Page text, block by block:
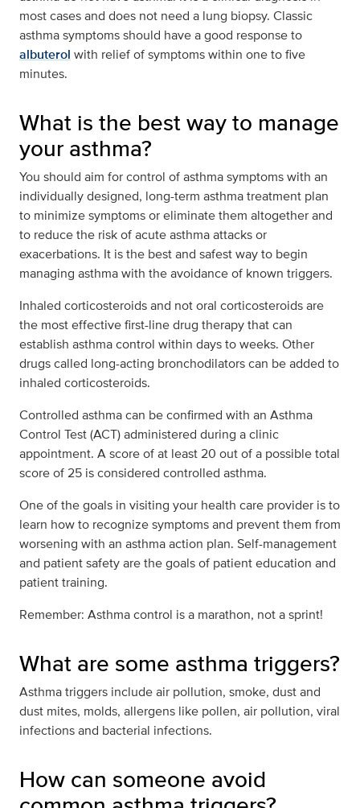
most cases and does not need a lung biopsy. Classic
asthma symptoms should have a good response to
albuterol with relief of symptoms within one to five
minutes.
What is the best way to manage
your asthma?
You should aim for control of asthma symptoms with an
individually designed, long-term asthma treatment plan
to minimize symptoms or eliminate them altogether and
to reduce the risk of acute asthma attacks or
exacerbations. It is the best and safest way to begin
managing asthma with the avoidance of known triggers.
Inhaled corticosteroids and not oral corticosteroids are
the most effective first-line drug therapy that can
establish asthma control within days to weeks. Other
drugs called long-acting bronchodilators can be added to
inhaled corticosteroids.
Controlled asthma can be confirmed with an Asthma
Control Test (ACT) administered during a clinic
appointment. A score of at least 20 out of a possible total
score of 25 is considered controlled asthma.
One of the goals in visiting your health care provider is to
learn how to recognize symptoms and prevent them from
worsening with an asthma action plan. Self-management
and patient safety are the goals of patient education and
patient training.
Remember: Asthma control is a marathon, not a sprint!
What are some asthma triggers?
Asthma triggers include air pollution, smoke, dust and
dust mites, molds, allergens like pollen, air pollution, viral
infections and bacterial infections.
How can someone avoid